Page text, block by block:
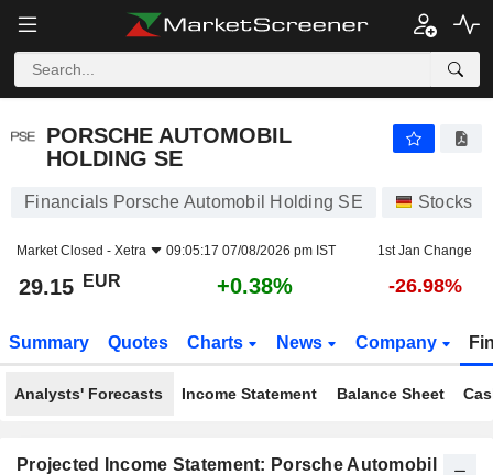
PORSCHE AUTOMOBIL
HOLDING SE
Financials Porsche Automobil Holding SE Stocks
Market Closed - Xetra 09:05:17 07/08/2026 pm IST 1st Jan Change
29.15 EUR +0.38% -26.98%
Summary Quotes Charts News Company
Analysts' Forecasts Income Statement Balance Sheet
Projected Income Statement: Porsche Automobil